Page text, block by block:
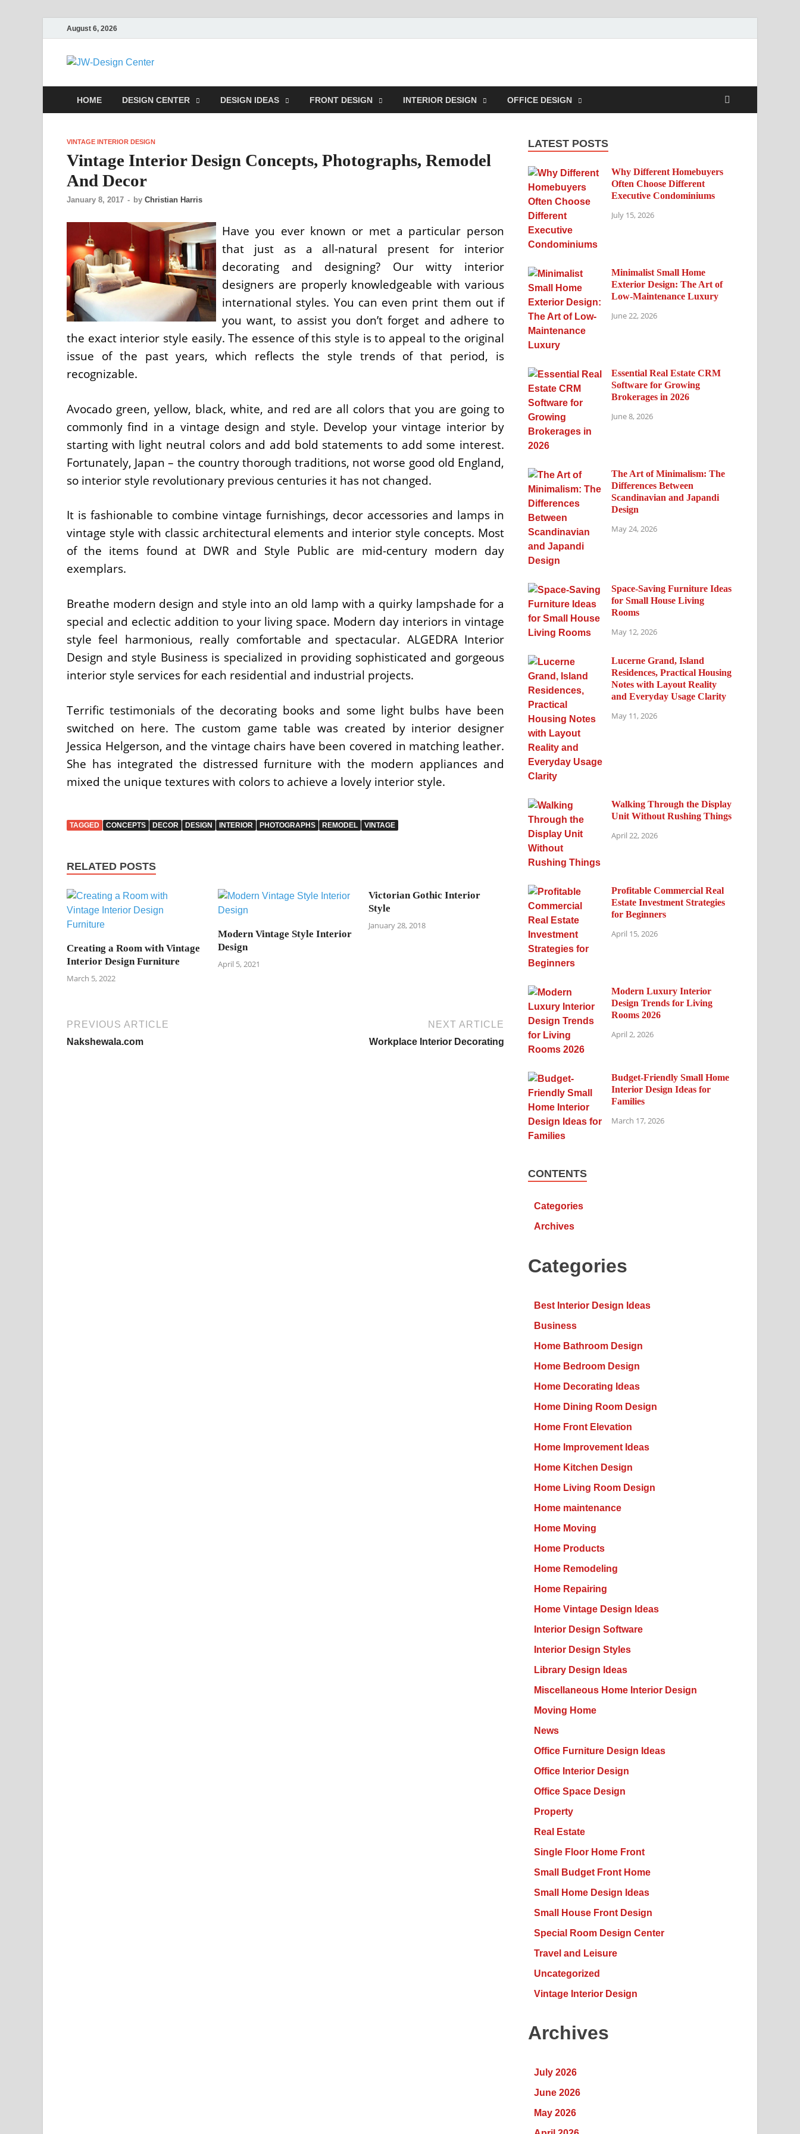
August 6, 2026
JW-Design Center
HOME DESIGN CENTER DESIGN IDEAS FRONT DESIGN INTERIOR DESIGN OFFICE DESIGN
VINTAGE INTERIOR DESIGN
Vintage Interior Design Concepts, Photographs, Remodel
And Decor
January 8, 2017 - by Christian Harris
Have you ever known or met a particular person
that just as a all-natural present for interior
decorating and designing? Our witty interior
designers are properly knowledgeable with various
international styles. You can even print them out if
you want, to assist you don’t forget and adhere to
the exact interior style easily. The essence of this style is to appeal to the original
issue of the past years, which reflects the style trends of that period, is
recognizable.
Avocado green, yellow, black, white, and red are all colors that you are going to
commonly find in a vintage design and style. Develop your vintage interior by
starting with light neutral colors and add bold statements to add some interest.
Fortunately, Japan – the country thorough traditions, not worse good old England,
so interior style revolutionary previous centuries it has not changed.
It is fashionable to combine vintage furnishings, decor accessories and lamps in
vintage style with classic architectural elements and interior style concepts. Most
of the items found at DWR and Style Public are mid-century modern day
exemplars.
Breathe modern design and style into an old lamp with a quirky lampshade for a
special and eclectic addition to your living space. Modern day interiors in vintage
style feel harmonious, really comfortable and spectacular. ALGEDRA Interior
Design and style Business is specialized in providing sophisticated and gorgeous
interior style services for each residential and industrial projects.
Terrific testimonials of the decorating books and some light bulbs have been
switched on here. The custom game table was created by interior designer
Jessica Helgerson, and the vintage chairs have been covered in matching leather.
She has integrated the distressed furniture with the modern appliances and
mixed the unique textures with colors to achieve a lovely interior style.
TAGGED CONCEPTS DECOR DESIGN INTERIOR PHOTOGRAPHS REMODEL VINTAGE
RELATED POSTS
Creating a Room with Vintage
Interior Design Furniture
March 5, 2022
Modern Vintage Style Interior
Design
April 5, 2021
Victorian Gothic Interior
Style
January 28, 2018
PREVIOUS ARTICLE
Nakshewala.com
NEXT ARTICLE
Workplace Interior Decorating
LATEST POSTS
Why Different Homebuyers
Often Choose Different
Executive Condominiums
July 15, 2026
Minimalist Small Home
Exterior Design: The Art of
Low-Maintenance Luxury
June 22, 2026
Essential Real Estate CRM
Software for Growing
Brokerages in 2026
June 8, 2026
The Art of Minimalism: The
Differences Between
Scandinavian and Japandi
Design
May 24, 2026
Space-Saving Furniture Ideas
for Small House Living
Rooms
May 12, 2026
Lucerne Grand, Island
Residences, Practical Housing
Notes with Layout Reality
and Everyday Usage Clarity
May 11, 2026
Walking Through the Display
Unit Without Rushing Things
April 22, 2026
Profitable Commercial Real
Estate Investment Strategies
for Beginners
April 15, 2026
Modern Luxury Interior
Design Trends for Living
Rooms 2026
April 2, 2026
Budget-Friendly Small Home
Interior Design Ideas for
Families
March 17, 2026
CONTENTS
Categories
Archives
Categories
Best Interior Design Ideas
Business
Home Bathroom Design
Home Bedroom Design
Home Decorating Ideas
Home Dining Room Design
Home Front Elevation
Home Improvement Ideas
Home Kitchen Design
Home Living Room Design
Home maintenance
Home Moving
Home Products
Home Remodeling
Home Repairing
Home Vintage Design Ideas
Interior Design Software
Interior Design Styles
Library Design Ideas
Miscellaneous Home Interior Design
Moving Home
News
Office Furniture Design Ideas
Office Interior Design
Office Space Design
Property
Real Estate
Single Floor Home Front
Small Budget Front Home
Small Home Design Ideas
Small House Front Design
Special Room Design Center
Travel and Leisure
Uncategorized
Vintage Interior Design
Archives
July 2026
June 2026
May 2026